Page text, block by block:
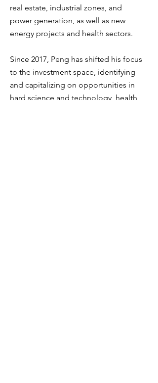
real estate, industrial zones, and
power generation, as well as new
energy projects and health sectors.
Since 2017, Peng has shifted his focus
to the investment space, identifying
and capitalizing on opportunities in
hard science and technology, health